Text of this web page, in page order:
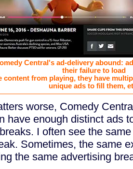
Central's ad-delivery abound:
their failure to load
content from playing, they have
unique ads to fill them,
worse, Comedy
have enough distinct ads
I often see the
Sometimes, the same
the same advertising